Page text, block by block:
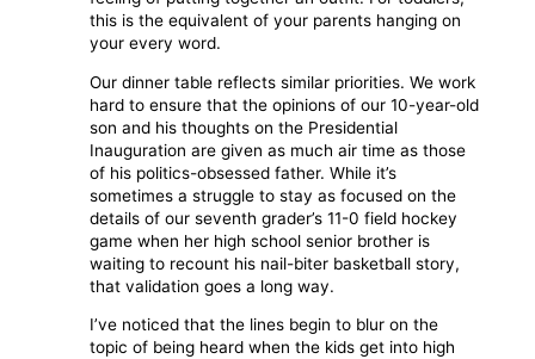
this is the equivalent of your parents hanging on
your every word.
Our dinner table reflects similar priorities. We work
hard to ensure that the opinions of our 10-year-old
son and his thoughts on the Presidential
Inauguration are given as much air time as those
of his politics-obsessed father. While it’s
sometimes a struggle to stay as focused on the
details of our seventh grader’s 11-0 field hockey
game when her high school senior brother is
waiting to recount his nail-biter basketball story,
that validation goes a long way.
I’ve noticed that the lines begin to blur on the
topic of being heard when the kids get into high